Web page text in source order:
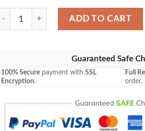
Sonic Blanket 731 quantity
ADD TO CART
Guaranteed Safe
100% Secure payment withSSL
Encryption.
Full
order.